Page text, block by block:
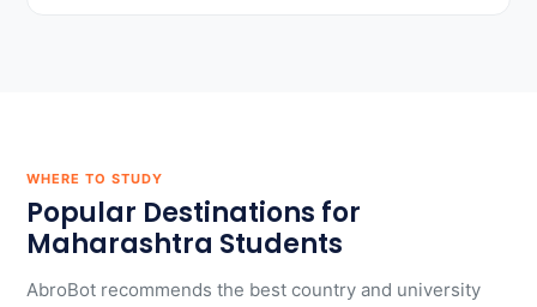
WHERE TO STUDY
Popular Destinations for
Maharashtra Students
AbroBot recommends the best country and university